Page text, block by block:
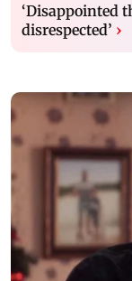
‘Disappointed
disrespected’ ›